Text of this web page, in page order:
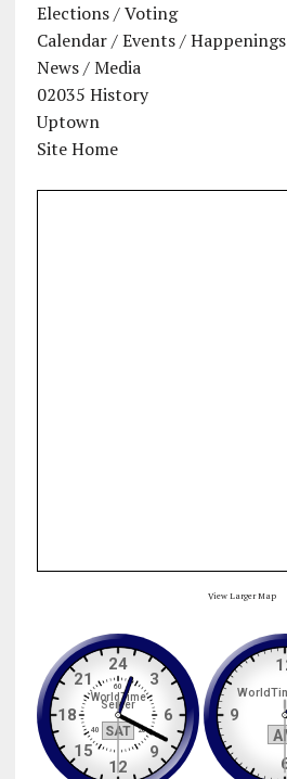
Elections / Voting
Calendar / Events / Happenings
News / Media
02035 History
Uptown
Site Home
View Larger Map